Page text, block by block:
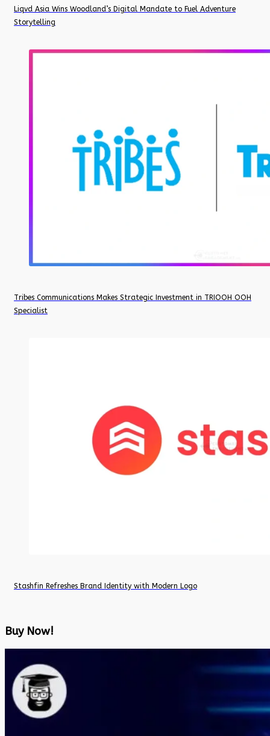
Liqvd Asia Wins Woodland’s Digital Mandate to Fuel Adventure
Storytelling
Tribes Communications Makes Strategic Investment in TRIOOH OOH
Specialist
Stashfin Refreshes Brand Identity with Modern Logo
Buy Now!